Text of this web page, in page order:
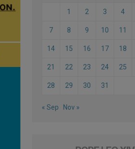
1 2 3 4
7 8 9 10 11
14 15 16 17 18
21 22 23 24 25
28 29 30 31
« Sep Nov »